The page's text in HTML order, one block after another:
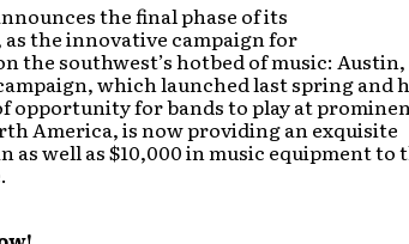
the final phase of its
the innovative campaign for
the southwest’s hotbed of music: Austin,
which launched last spring and
opportunity for bands to play at
America, is now providing an exquisite
well as $10,000 in music equipment to